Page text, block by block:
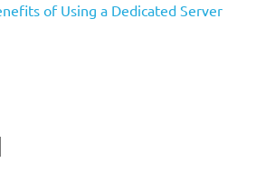
of Using a Dedicated Server